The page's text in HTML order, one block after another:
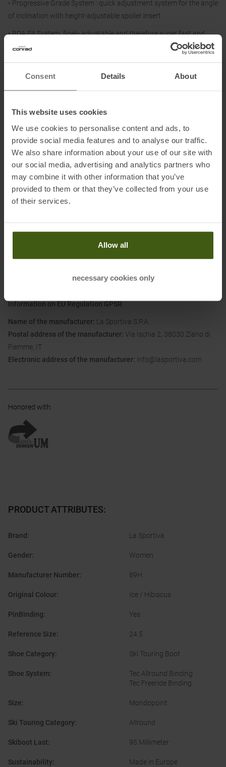
Consent Details About
This website uses cookies
We use cookies to personalise content and ads, to
provide social media features and to analyse our traffic.
We also share information about your use of our site with
our social media, advertising and analytics partners who
may combine it with other information that you’ve
provided to them or that they’ve collected from your use
of their services.
Allow all
necessary cookies only
• Progressive Grade System : quick adjustment system for the angle
of inclination with height-adjustable spoiler insert
• BOA Fit System, finely adjustable and therefore super fast and
precise
• SWING-LOCK Closure System: rear ski/walk system with swivel
rotation: guarantees maximum speed closure and avoids and
mechanical parts being exposed to shocks, weather conditions and
thanks to the single lever closure and quick release system,
complemented by the finely adjustable Velcro strap.
• Power Strap: additional Velcro strap for further adjustment of
front tension
• La Sportiva Grip Guard: outsole with abrasion-resistant inserts in
the heel and toe area. Compatible with TECH bindings
• Stellar II Liner: thermoformable liner specially designed to interact
and optimal comfort. Ankle protection thanks to shells made with
materials with differentiated thicknesses.
Information on EU Regulation GPSR
Name of the manufacturer: La Sportiva S.P.A.
Postal address of the manufacturer: Via Ischia 2, 38030 Ziano di
Fiemme, IT
Electronic address of the manufacturer: info@lasportiva.com
Honored with:
PRODUCT ATTRIBUTES:
Brand : La Sportiva
Gender: Women
Manufacturer Number: 89H
Original Colour: Ice / Hibiscus
PinBinding: Yes
Reference Size: 24.5
Shoe Category: Ski Touring Boot
Shoe System:
Tec Allround Binding
Tec Freeride Binding
Size: Mondopoint
Ski Touring Category: Allround
Skiboot Last: 95 Millimeter
Sustainability:
Made in Europe